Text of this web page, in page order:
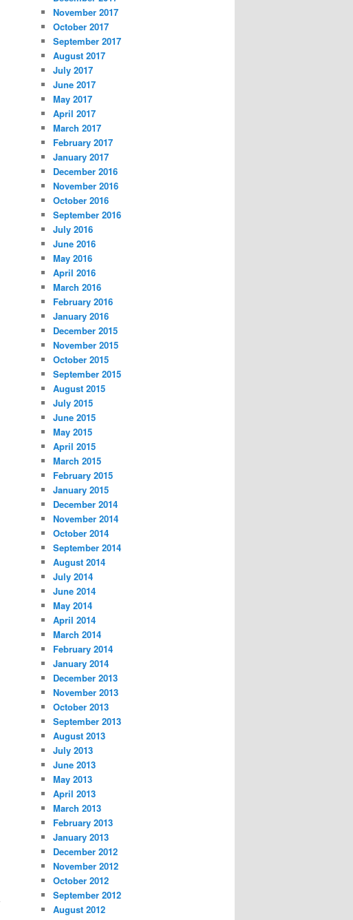
November 2017
October 2017
September 2017
August 2017
July 2017
June 2017
May 2017
April 2017
March 2017
February 2017
January 2017
December 2016
November 2016
October 2016
September 2016
July 2016
June 2016
May 2016
April 2016
March 2016
February 2016
January 2016
December 2015
November 2015
October 2015
September 2015
August 2015
July 2015
June 2015
May 2015
April 2015
March 2015
February 2015
January 2015
December 2014
November 2014
October 2014
September 2014
August 2014
July 2014
June 2014
May 2014
April 2014
March 2014
February 2014
January 2014
December 2013
November 2013
October 2013
September 2013
August 2013
July 2013
June 2013
May 2013
April 2013
March 2013
February 2013
January 2013
December 2012
November 2012
October 2012
September 2012
August 2012